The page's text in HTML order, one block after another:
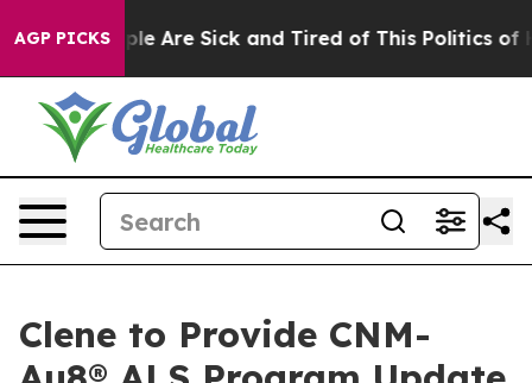
AGP PICKS
“People Are Sick and Tired of This Politics of
Clene to Provide CNM-